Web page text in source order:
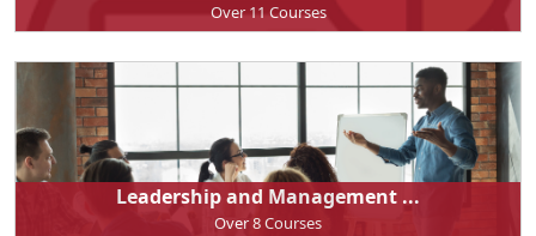
Over 11 Courses
Leadership and Management ...
Over 8 Courses